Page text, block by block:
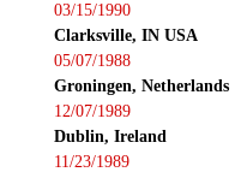
03/15/1990
Clarksville, IN USA
05/07/1988
Groningen, Netherlands
12/07/1989
Dublin, Ireland
11/23/1989